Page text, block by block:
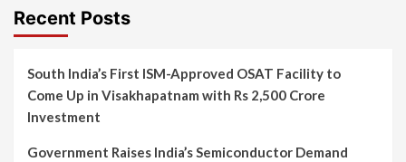
Recent Posts
South India’s First ISM-Approved OSAT Facility to
Come Up in Visakhapatnam with Rs 2,500 Crore
Investment
Government Raises India’s Semiconductor Demand